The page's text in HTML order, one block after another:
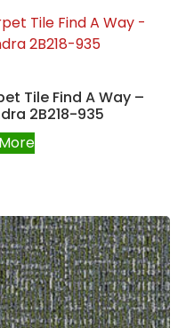
Tile Find A Way –
2B218-935